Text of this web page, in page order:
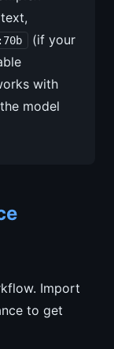
(if your
with
model
Import
to get